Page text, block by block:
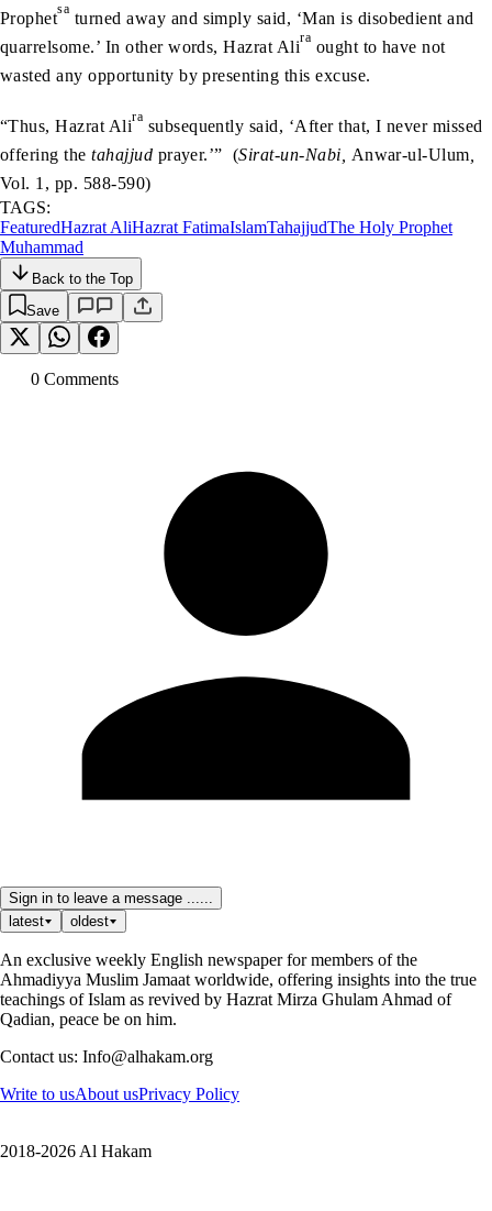
Prophetsa turned away and simply said, ‘Man is disobedient and
quarrelsome.’ In other words, Hazrat Alira ought to have not
wasted any opportunity by presenting this excuse.
“Thus, Hazrat Alira subsequently said, ‘After that, I never missed
offering thetahajjud prayer.’” (Sirat-un-Nabi, Anwar-ul-Ulum
Vol. 1, pp. 588-590)
TAGS:
FeaturedHazrat AliHazrat FatimaIslamTahajjudThe Holy Prophet
Muhammad
Back to the Top
Save
0 Comments
Sign in to leave a message ......
latest
oldest
An exclusive weekly English newspaper for members of the
Ahmadiyya Muslim Jamaat worldwide, offering insights into the true
teachings of Islam as revived by Hazrat Mirza Ghulam Ahmad of
Qadian, peace be on him.
Contact us: Info@alhakam.org
Write to usAbout usPrivacy Policy
2018-2026 Al Hakam